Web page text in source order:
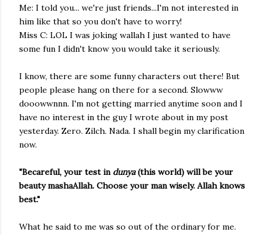
Me: I told you... we're just friends...I'm not interested in
him like that so you don't have to worry!
Miss C: LOL I was joking wallah I just wanted to have
some fun I didn't know you would take it seriously.
I know, there are some funny characters out there! But
people please hang on there for a second. Slowww
dooowwnnn. I'm not getting married anytime soon and I
have no interest in the guy I wrote about in my post
yesterday. Zero. Zilch. Nada. I shall begin my clarification
now.
"Becareful, your test in dunya(this world) will be your
beauty mashaAllah. Choose your man wisely. Allah knows
best."
What he said to me was so out of the ordinary for me.